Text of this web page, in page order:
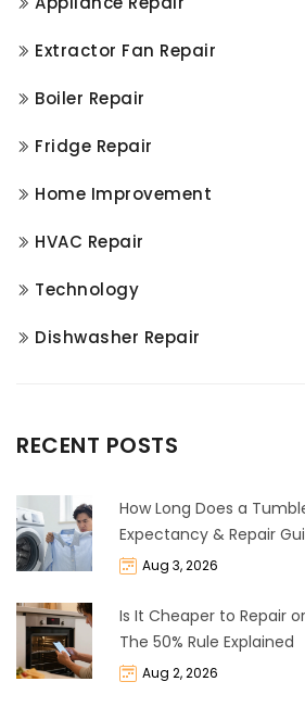
Extractor Fan Repair
Boiler Repair
Fridge Repair
Home Improvement
HVAC Repair
Technology
Dishwasher Repair
RECENT POSTS
How Long Does a
Expectancy & Repair
Aug 3, 2026
Is It Cheaper to Repair
The 50% Rule Explained
Aug 2, 2026